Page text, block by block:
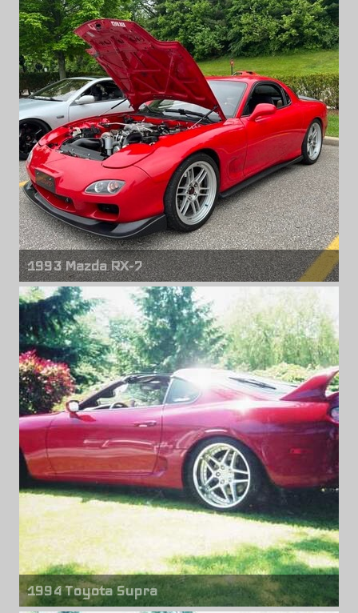
1993 Mazda RX-7
Front wheels
Enkei RPF1
18" x 9.50" +45mm
Rear wheels
Enkei RPF1
18" x 9.50" +45mm
1994 Toyota Supra